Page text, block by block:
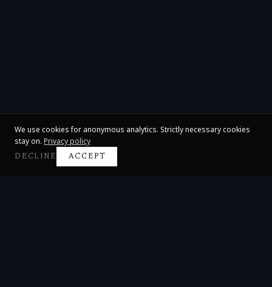
We use cookies for anonymous analytics. Strictly necessary cookies
stay on. Privacy policy
DECLINE ACCEPT